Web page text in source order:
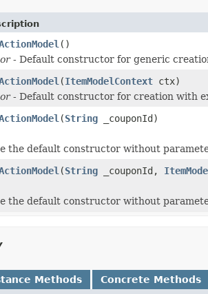
()
- Default constructor for generic
(ItemModelContext ctx)
- Default constructor for creation with
(String _couponId)
the default constructor without
(String _couponId,
the default constructor without
Methods Concrete Methods